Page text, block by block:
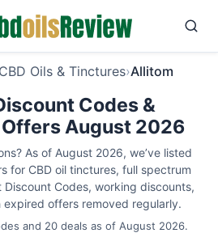
CBD Oils & Tinctures›Allitom
Codes &
August 2026
As of August 2026, we’ve listed
for CBD oil tinctures, full spectrum
Codes, working discounts,
offers removed regularly.
and 20 deals as of August 2026.